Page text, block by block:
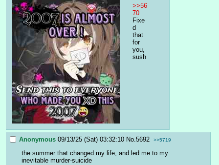
>>56
70
Fixe
d
that
for
you,
sush
Anonymous 09/13/25 (Sat) 03:32:10 No.5692 >>5719
the summer that changed my life, and led me to my
inevitable murder-suicide